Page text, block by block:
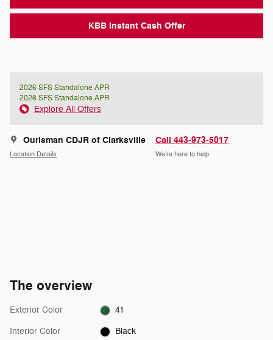
KBB Instant Cash Offer
2026 SFS Standalone APR
2026 SFS Standalone APR
Explore All Offers
Ourisman CDJR of Clarksville
Location Details
Call 443-973-5017
We’re here to help
The overview
Exterior Color 41
Interior Color Black